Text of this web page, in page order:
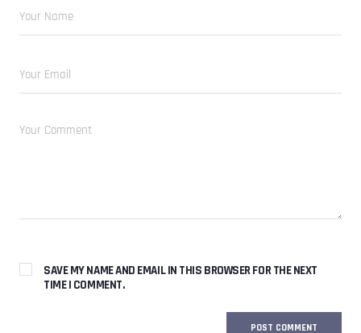
SAVE MY NAME AND EMAIL IN THIS BROWSER FOR THE NEXT
TIME I COMMENT.